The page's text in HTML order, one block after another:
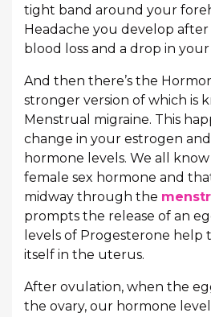
tight band around your
Headache you develop
blood loss and a drop in
And then there’s the
stronger version of which is
Menstrual migraine. This
change in your estrogen
hormone levels. We all
female sex hormone and
midway through the
prompts the release of an
levels of Progesterone help
itself in the uterus.
After ovulation, when the
the ovary, our hormone